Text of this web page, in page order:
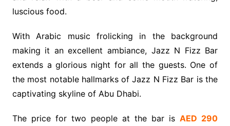
luscious food.
With Arabic music frolicking in the background
making it an excellent ambiance, Jazz N Fizz Bar
extends a glorious night for all the guests. One of
the most notable hallmarks of Jazz N Fizz Bar is the
captivating skyline of Abu Dhabi.
The price for two people at the bar isAED 290